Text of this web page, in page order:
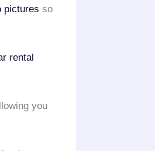
pictures so
rental
you